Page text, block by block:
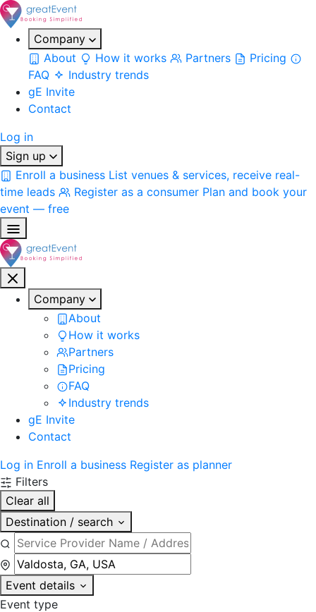
Company
About
How it works Partners
Pricing
FAQ
Industry trends
gE Invite
Contact
Log in
Sign up
Enroll a business List venues & services, receive real-
time leads
Register as a consumer Plan and book your
event — free
Company
About
How it works
Partners
Pricing
FAQ
Industry trends
gE Invite
Contact
Log in Enroll a business Register as planner
Filters
Clear all
Destination / search
Event details
Event type